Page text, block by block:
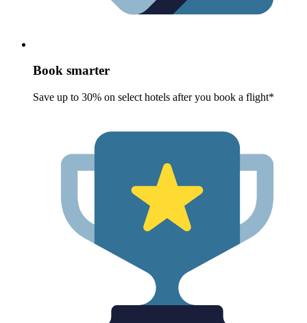
Book smarter
Save up to 30% on select hotels after you book a flight*